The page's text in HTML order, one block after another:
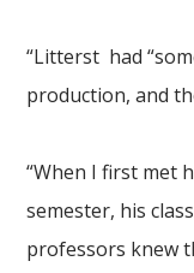
“Litterst had
production, and
“When I first met
semester, his
professors knew